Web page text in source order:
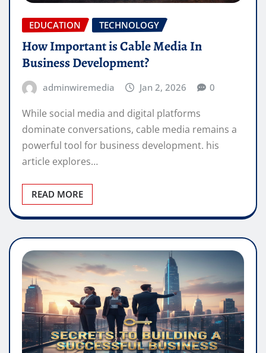
EDUCATION TECHNOLOGY
How Important is Cable Media In
Business Development?
adminwiremedia Jan 2, 2026 0
While social media and digital platforms
dominate conversations, cable media remains a
powerful tool for business development. his
article explores…
READ MORE